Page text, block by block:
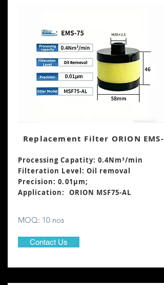
Replacement Filter ORION EMS-
Processing Capatity: 0.4Nm³/min
Filteration Level: Oil removal
Precision: 0.01μm;
Application: ORION MSF75-AL
MOQ: 10 nos
Contact Us